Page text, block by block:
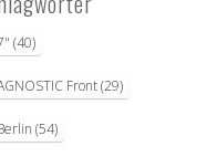
(40)
Front(29)
(54)